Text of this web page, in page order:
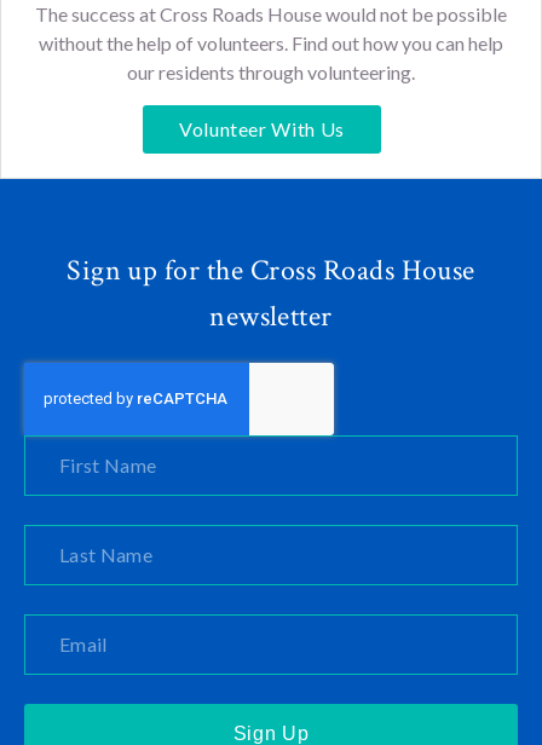
The success at Cross Roads House would not be possible
without the help of volunteers. Find out how you can help
our residents through volunteering.
Volunteer With Us
Sign up for the Cross Roads House
newsletter
Sign Up